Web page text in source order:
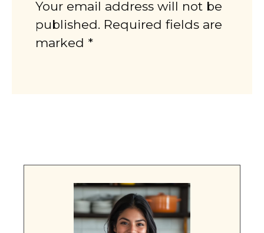
Your email address will not be
published. Required fields are
marked *